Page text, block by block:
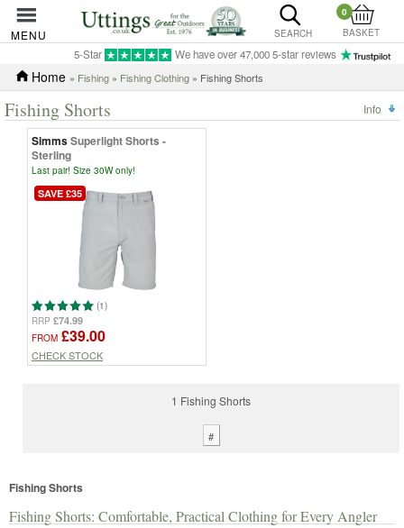
MENU SEARCH
0
BASKET
5-Star We have over 47,000 5-star reviews
Home » Fishing » Fishing Clothing » Fishing Shorts
Fishing Shorts Info
SimmsSuperlight Shorts -
Sterling
Last pair! Size 30W only!
SAVE £35
(1)
RRP £74.99
FROM £39.00
CHECK STOCK
1 Fishing Shorts
#
Fishing Shorts
Fishing Shorts: Comfortable, Practical Clothing for Every Angler